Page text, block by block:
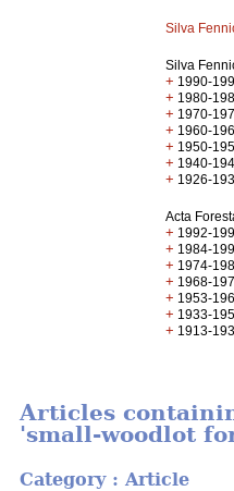
Silva
Silva
+ 1990-
+ 1980-
+ 1970-
+ 1960-
+ 1950-
+ 1940-
+ 1926-
Acta
+ 1992-
+ 1984-
+ 1974-
+ 1968-
+ 1953-
+ 1933-
+ 1913-
Articles
'small-woodlot
Category : Article